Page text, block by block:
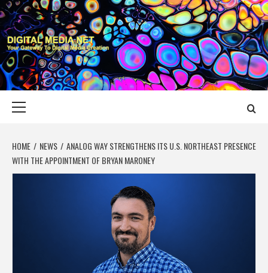
Skip
to
content
DIGITAL MEDIA
YOUR GATEWAY TO DIGITAL MEDIA CREATION
HOME NEWS
ANALOG WAY STRENGTHENS ITS U.S. NORTHEAST PRESENCE
WITH THE APPOINTMENT OF BRYAN MARONEY